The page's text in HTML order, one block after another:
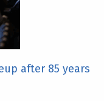
after 85 years